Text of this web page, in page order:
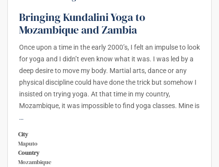
Bringing Kundalini Yoga to
Mozambique and Zambia
Once upon a time in the early 2000’s, I felt an impulse to look
for yoga and I didn’t even know what it was. I was led by a
deep desire to move my body. Martial arts, dance or any
physical discipline could have done the trick but somehow I
insisted on trying yoga. At that time in my country,
Mozambique, it was impossible to find yoga classes. Mine is
…
City
Maputo
Country
Mozambique